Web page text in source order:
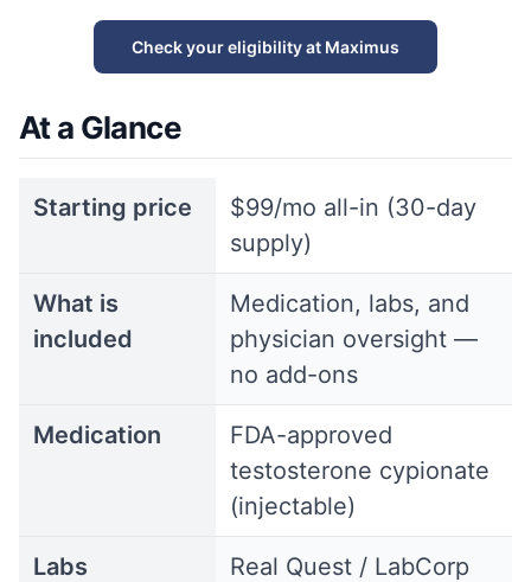
Check your eligibility at Maximus
At a Glance
Starting price
$99/mo all-in (30-day
supply)
What is
included
Medication, labs, and
physician oversight —
no add-ons
Medication
FDA-approved
testosterone cypionate
(injectable)
Labs
Real Quest / LabCorp